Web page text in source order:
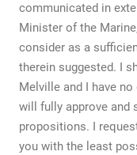
communicated in
Minister of the
consider as a
therein suggested. I
Melville and I have
will fully approve and
propositions. I
you with the least